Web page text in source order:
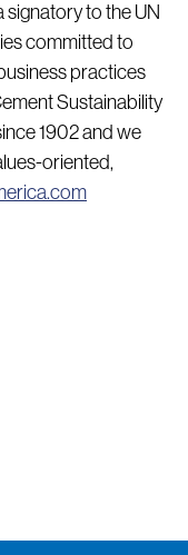
signatory to the UN
committed to
practices
Sustainability
1902 and we
oriented,